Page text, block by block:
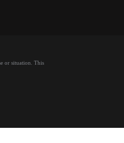
or situation. This